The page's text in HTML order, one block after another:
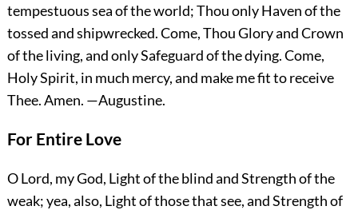
tempestuous sea of the world; Thou only Haven of the
tossed and shipwrecked. Come, Thou Glory and Crown
of the living, and only Safeguard of the dying. Come,
Holy Spirit, in much mercy, and make me fit to receive
Thee.Amen. —Augustine.
For Entire Love
O Lord, my God, Light of the blind and Strength of the
weak; yea, also, Light of those that see, and Strength of